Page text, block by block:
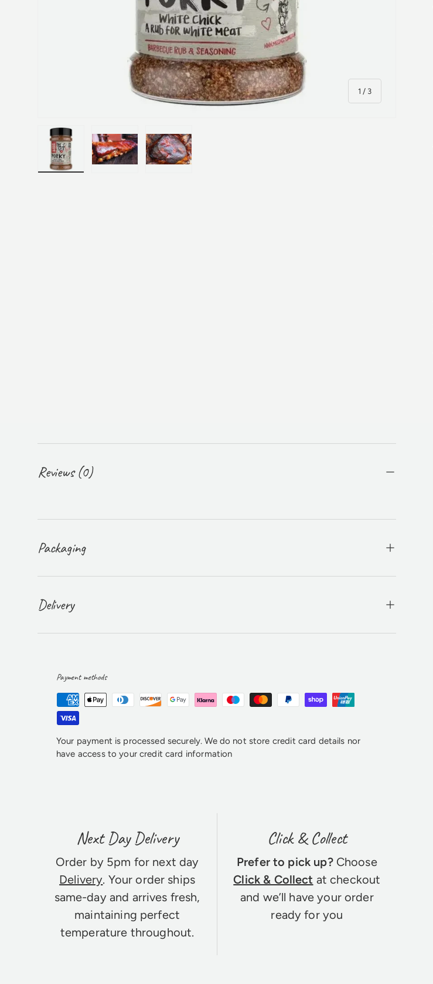
1 / of
3
Reviews (0)
Packaging
Delivery
Payment methods
Your payment is processed securely. We do not store credit card details nor
have access to your credit card information
Next Day Delivery
Order by 5pm for next day
Delivery. Your order ships
same-day and arrives fresh,
maintaining perfect
temperature throughout.
Click & Collect
Prefer to pick up?Choose
Click & Collect at checkout
and we’ll have your order
ready for you